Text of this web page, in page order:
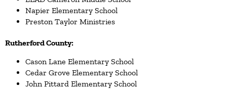
Napier Elementary School
Preston Taylor Ministries
Rutherford County:
Cason Lane Elementary School
Cedar Grove Elementary School
John Pittard Elementary School